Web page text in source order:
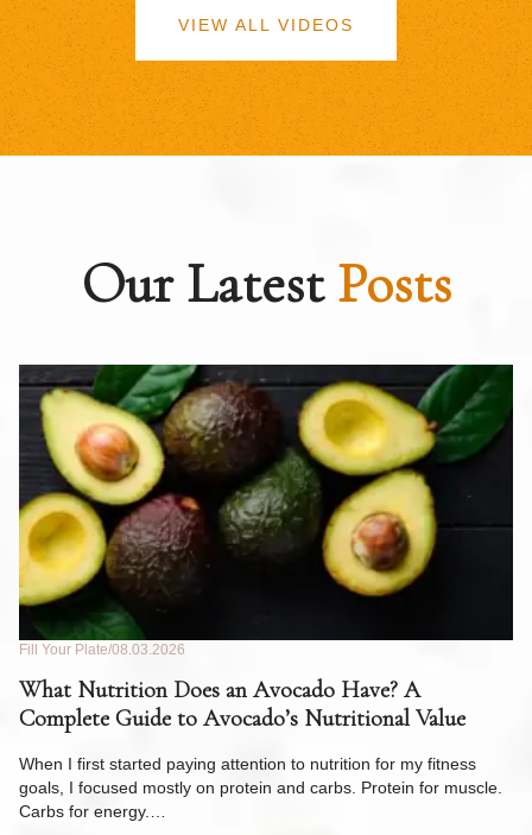
VIEW ALL VIDEOS
Our LatestPosts
Fill Your Plate 08.03.2026
What Nutrition Does an Avocado Have? A
Complete Guide to Avocado’s Nutritional Value
When I first started paying attention to nutrition for my fitness
goals, I focused mostly on protein and carbs. Protein for muscle.
Carbs for energy.…